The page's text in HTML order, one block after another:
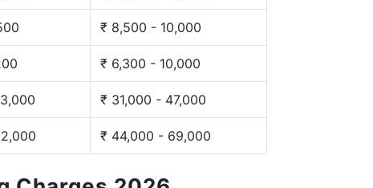
₹ 8,500 - 10,000
₹ 6,300 - 10,000
₹ 31,000 - 47,000
₹ 44,000 - 69,000